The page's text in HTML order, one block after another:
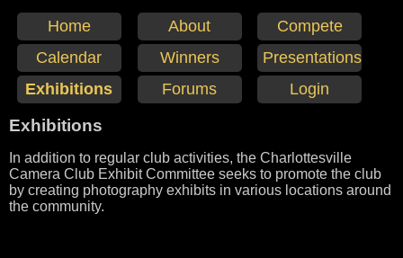
Home About
Compete
Calendar
Winners
Presentations
Exhibitions
Forums Login
Exhibitions
In addition to regular club activities, the Charlottesville
Camera Club Exhibit Committee seeks to promote the club
by creating photography exhibits in various locations around
the community.